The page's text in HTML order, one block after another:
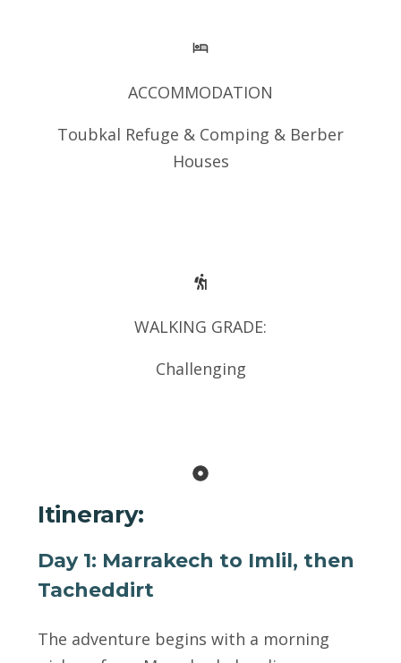
ACCOMMODATION
Toubkal Refuge & Comping & Berber
Houses
WALKING GRADE:
Challenging
Itinerary:
Day 1: Marrakech to Imlil, then
Tacheddirt
The adventure begins with a morning